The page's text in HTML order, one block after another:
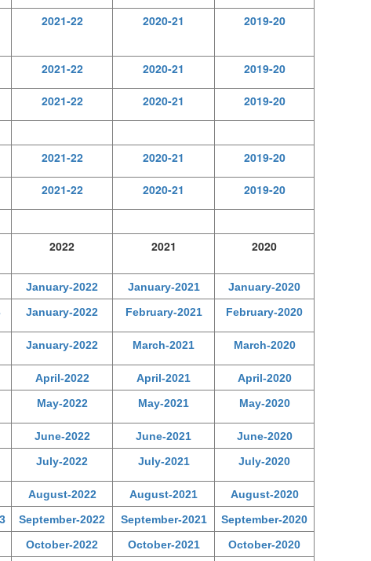
2021-22 2020-21 2019-20
2021-22 2020-21 2019-20
2021-22 2020-21 2019-20
2021-22 2020-21 2019-20
2021-22 2020-21 2019-20
2022 2021 2020
January-2022 January-2021 January-2020
January-2022 February-2021 February-2020
January-2022 March-2021 March-2020
April-2022 April-2021 April-2020
May-2022 May-2021 May-2020
June-2022 June-2021 June-2020
July-2022 July-2021 July-2020
August-2022 August-2021
August-2020
September-2022 September-2021
September-2020
October-2022 October-2021
October-2020